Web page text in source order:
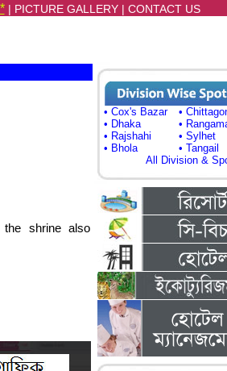
| PICTURE GALLERY| CONTACT US
shrine also
• Cox's Bazar
•
• Dhaka
•
• Rajshahi
• Sylhet
• Bhola
• Tangail
All Division &